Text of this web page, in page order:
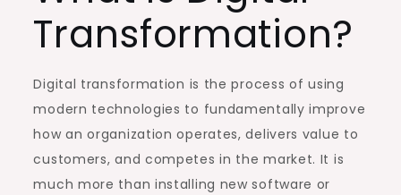
Transformation?
Digital transformation is the process of using
modern technologies to fundamentally improve
how an organization operates, delivers value to
customers, and competes in the market. It is
much more than installing new software or